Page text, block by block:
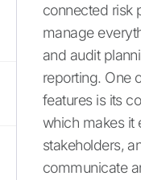
connected risk
manage
and audit
reporting. One
features is its
which makes it
stakeholders,
communicate